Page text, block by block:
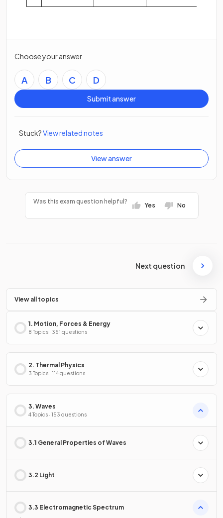
Choose your answer
A B C D
Submit answer
Stuck?View related notes
View answer
Was this exam question helpful?
Yes No
Next question
View all topics
1. Motion, Forces & Energy
8 Topics · 351 questions
2. Thermal Physics
3 Topics · 114 questions
3. Waves
4 Topics · 153 questions
3.1 General Properties of Waves
3.2 Light
3.3 Electromagnetic Spectrum